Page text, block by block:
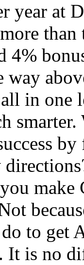
year
4%
way
in one
to get
is no